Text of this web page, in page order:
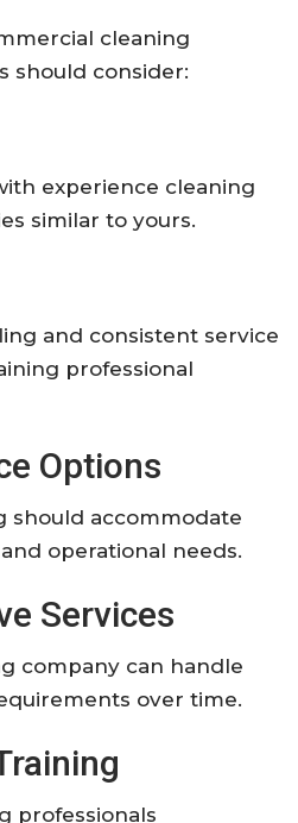
cleaning
should consider:
experience cleaning
similar to yours.
and consistent service
professional
Options
should accommodate
operational needs.
Services
company can handle
over time.
professionals